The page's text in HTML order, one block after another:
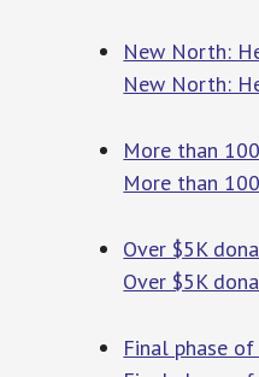
New North:
New North:
More than
More than
Over $5K
Over $5K
Final phase